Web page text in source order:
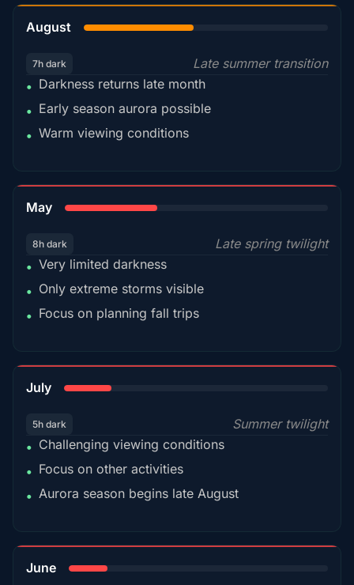
August
7h dark
Late summer transition
• Darkness returns late month
• Early season aurora possible
• Warm viewing conditions
May
8h dark
Late spring twilight
• Very limited darkness
• Only extreme storms visible
• Focus on planning fall trips
July
5h dark
Summer twilight
• Challenging viewing conditions
• Focus on other activities
• Aurora season begins late August
June